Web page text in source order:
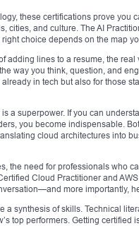
these certifications prove you
and culture. The AI
choice depends on the map
adding lines to a resume, the
way you think, question, and
in tech but also for those
a superpower. If you can
you become indispensable.
cloud architectures into
the need for professionals who
Cloud Practitioner and
more importantly,
a synthesis of skills. Technical
top performers. Getting certified